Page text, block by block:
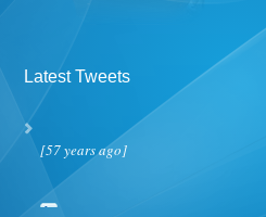
Latest Tweets
[57 years ago]